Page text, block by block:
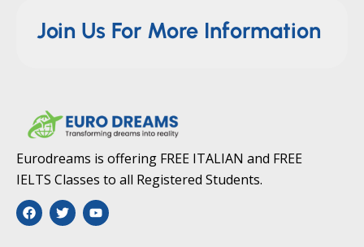
Join Us For More Information
Eurodreams is offering FREE ITALIAN and FREE
IELTS Classes to all Registered Students.
F
a
c
T
w
i
Y
o
u